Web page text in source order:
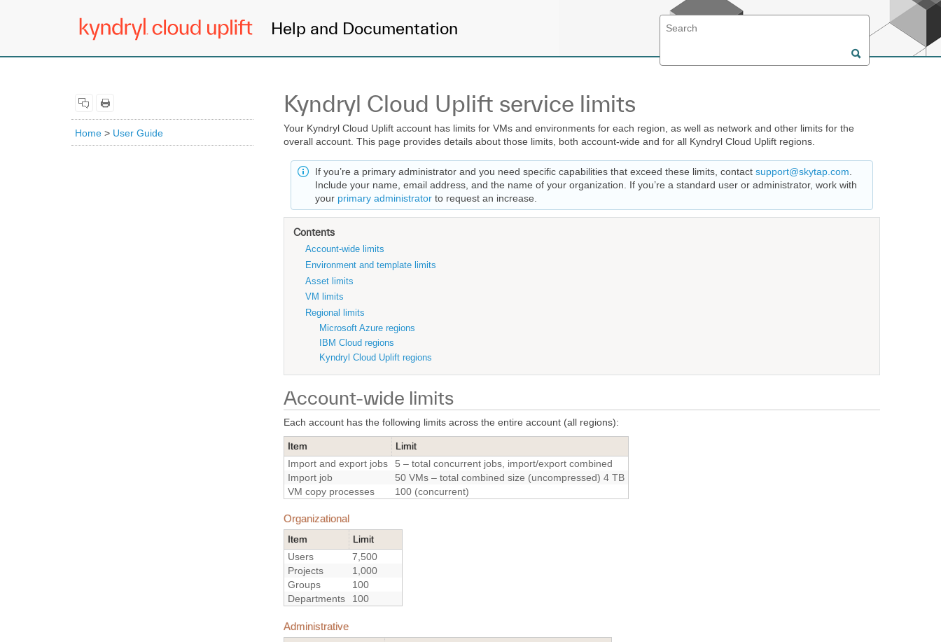
Help and Documentation
Home > User Guide
Kyndryl Cloud Uplift service limits
Your Kyndryl Cloud Uplift account has limits for VMs and environments for each region, as well as network and other limits for the
overall account. This page provides details about those limits, both account-wide and for all Kyndryl Cloud Uplift regions.
If you’re a primary administrator and you need specific capabilities that exceed these limits, contact support@skytap.com
Include your name, email address, and the name of your organization. If you’re a standard user or administrator, work with
your primary administrator to request an increase.
Contents
Account-wide limits
Environment and template limits
Asset limits
VM limits
Regional limits
Microsoft Azure regions
IBM Cloud regions
Kyndryl Cloud Uplift regions
Account-wide limits
Each account has the following limits across the entire account (all regions):
Item
Limit
Import and export jobs
5 – total concurrent jobs, import/export combined
Import job
50 VMs – total combined size (uncompressed) 4 TB
VM copy processes
100 (concurrent)
Organizational
Item
Limit
Users
7,500
Projects
1,000
Groups
100
Departments
100
Administrative